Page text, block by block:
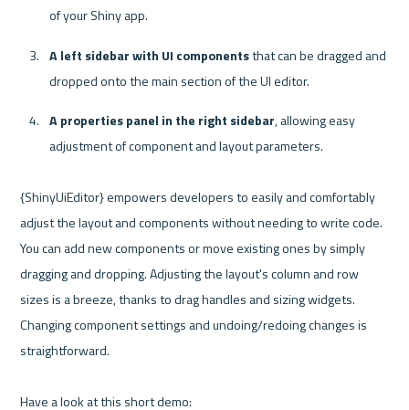
of your Shiny app.
A left sidebar with UI components that can be dragged and
dropped onto the main section of the UI editor.
A properties panel in the right sidebar, allowing easy
adjustment of component and layout parameters.
{ShinyUiEditor} empowers developers to easily and comfortably
adjust the layout and components without needing to write code.
You can add new components or move existing ones by simply
dragging and dropping. Adjusting the layout's column and row
sizes is a breeze, thanks to drag handles and sizing widgets.
Changing component settings and undoing/redoing changes is
straightforward.